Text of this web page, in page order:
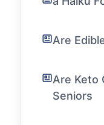
Are
Are Keto
Seniors